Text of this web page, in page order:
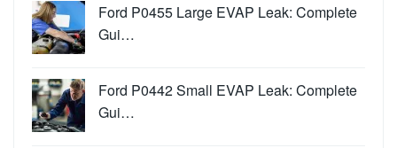
Ford P0455 Large EVAP Leak: Complete
Gui…
Ford P0442 Small EVAP Leak: Complete
Gui…